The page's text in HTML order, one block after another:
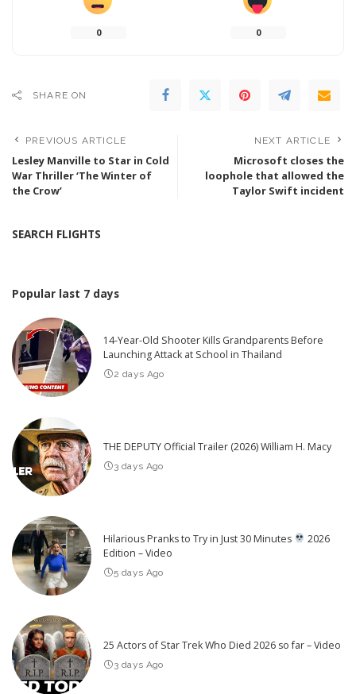
0 0
SHARE ON
PREVIOUS ARTICLE
Lesley Manville to Star in Cold
War Thriller ‘The Winter of
the Crow’
NEXT ARTICLE
Microsoft closes the
loophole that allowed the
Taylor Swift incident
SEARCH FLIGHTS
Popular last 7 days
14-Year-Old Shooter Kills Grandparents Before
Launching Attack at School in Thailand
2 days Ago
THE DEPUTY Official Trailer (2026) William H. Macy
3 days Ago
Hilarious Pranks to Try in Just 30 Minutes
2026
Edition – Video
5 days Ago
25 Actors of Star Trek Who Died 2026 so far – Video
3 days Ago